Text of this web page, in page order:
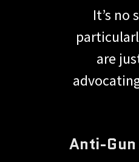
It’s
are
Anti-